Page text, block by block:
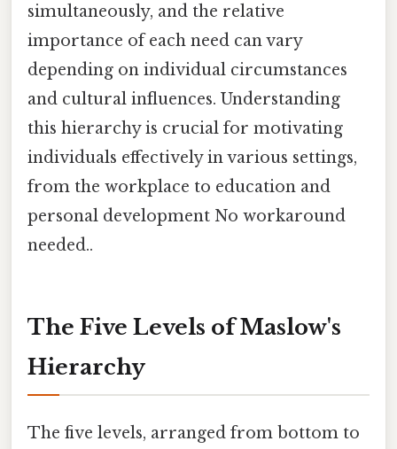
simultaneously, and the relative
importance of each need can vary
depending on individual circumstances
and cultural influences. Understanding
this hierarchy is crucial for motivating
individuals effectively in various settings,
from the workplace to education and
personal development No workaround
needed..
The Five Levels of Maslow's
Hierarchy
The five levels, arranged from bottom to